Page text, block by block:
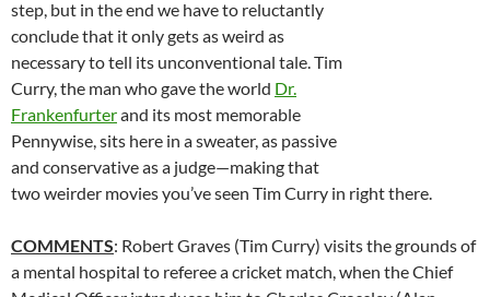
step, but in the end we have to reluctantly
conclude that it only gets as weird as
necessary to tell its unconventional tale. Tim
Curry, the man who gave the world Dr.
Frankenfurterand its most memorable
Pennywise, sits here in a sweater, as passive
and conservative as a judge—making that
two weirder movies you’ve seen Tim Curry in right there.
COMMENTS: Robert Graves (Tim Curry) visits the grounds of
a mental hospital to referee a cricket match, when the Chief